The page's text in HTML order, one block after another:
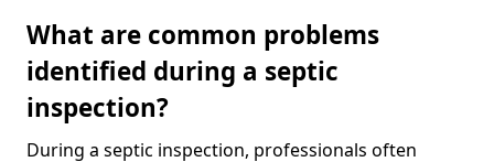
What are common problems
identified during a septic
inspection?
During a septic inspection, professionals often